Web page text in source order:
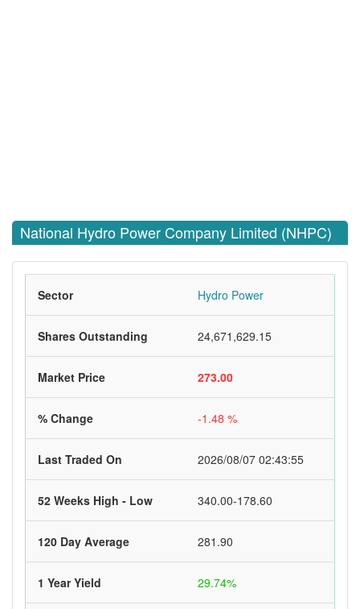
National Hydro Power Company Limited (NHPC)
Sector Hydro Power
Shares Outstanding 24,671,629.15
Market Price 273.00
% Change -1.48 %
Last Traded On 2026/08/07 02:43:55
52 Weeks High - Low 340.00-178.60
120 Day Average 281.90
1 Year Yield 29.74%